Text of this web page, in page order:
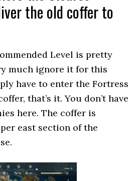
the old coffer to
Level is pretty
much ignore it for this
have to enter the Fortress
that’s it. You don’t have
here. The coffer is
east section of the